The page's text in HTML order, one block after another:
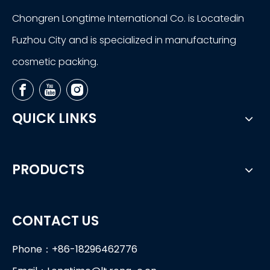
Chongren Longtime International Co. is Locatedin
Fuzhou City and is specialized in manufacturing
cosmetic packing.
QUICK LINKS
PRODUCTS
CONTACT US
Phone：+86-18296462776